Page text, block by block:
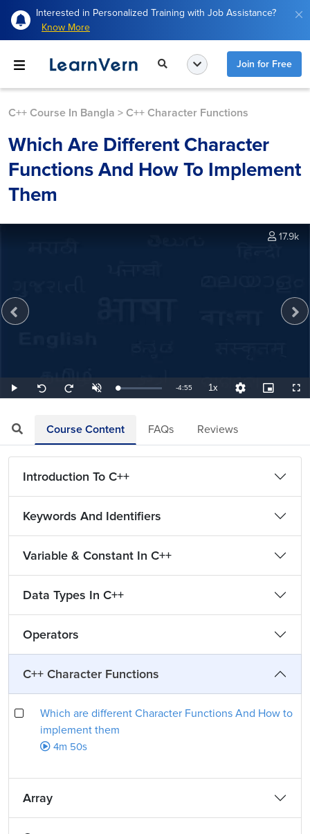
Interested in Personalized Training with Job Assistance?
Know More
Join for Free
C++ Course In Bangla > C++ Character Functions
Which Are Different Character
Functions And How To Implement
Them
Play
Seek
back
Seek
forward
UnmuteLoaded:
3.39%
Remaining
-4:55 1xPlayback
Rate
Quality
Levels
Picture-
in-
17.9k
Course Content FAQs Reviews
Introduction To C++
Keywords And Identifiers
Variable & Constant In C++
Data Types In C++
Operators
C++ Character Functions
Which are different Character Functions And How to
implement them
4m 50s
Array